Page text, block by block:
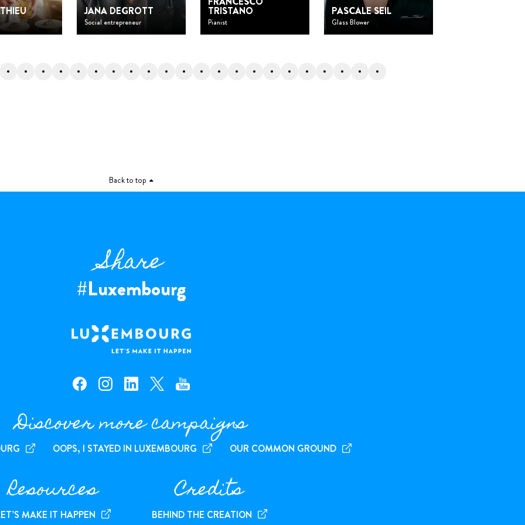
JANA DEGROTT
Social entrepreneur
TRISTANO
Pianist
PASCALE SEIL
Glass Blower
Back to top
Share
#Luxembourg
facebook — Luxembourg
instagram — Luxembourg
linkedin — Luxembourg
x — Luxembourgyoutube — Luxembourg
Discover more campaigns
OOPS, I STAYED IN LUXEMBOURG OUR COMMON GROUND
Resources
MAKE IT HAPPEN
Credits
BEHIND THE CREATION